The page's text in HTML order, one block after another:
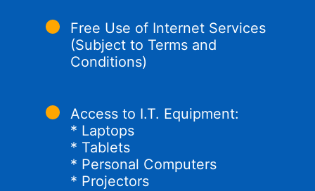
Free Use of Internet Services
(Subject to Terms and
Conditions)
Access to I.T. Equipment:
* Laptops
* Tablets
* Personal Computers
* Projectors